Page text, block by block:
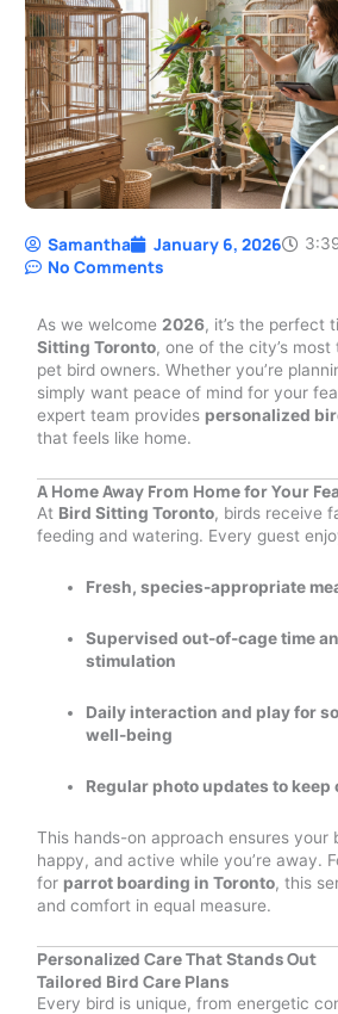
Samantha January 6, 2026
No Comments
As we welcome2026, it’s the perfect
Sitting Toronto, one of the city’s
pet bird owners. Whether you’re
simply want peace of mind for your
expert team provides personalized
that feels like home.
A Home Away From Home for Your
At Bird Sitting Toronto, birds receive
feeding and watering. Every guest
Fresh, species-appropriate
Supervised out-of-cage time
stimulation
Daily interaction and play for
well-being
Regular photo updates to
This hands-on approach ensures your
happy, and active while you’re away.
for parrot boarding in Toronto, this
and comfort in equal measure.
Personalized Care That Stands Out
Tailored Bird Care Plans
Every bird is unique, from energetic